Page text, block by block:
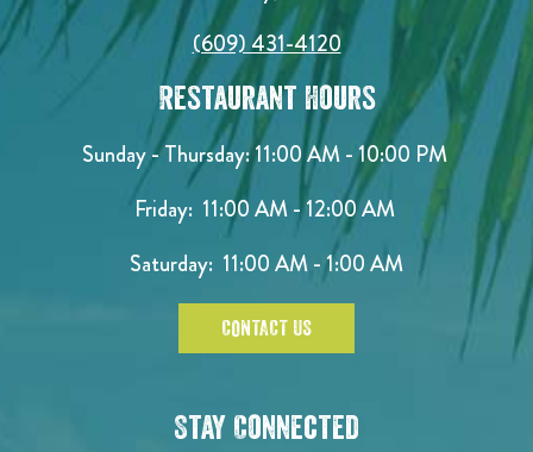
(609) 431-4120
Restaurant Hours
Sunday - Thursday: 11:00 AM - 10:00 PM
Friday: 11:00 AM - 12:00 AM
Saturday: 11:00 AM - 1:00 AM
CONTACT US
Stay Connected